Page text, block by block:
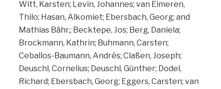
Witt, Karsten; Levin, Johannes; van Eimeren,
Thilo; Hasan, Alkomiet; Ebersbach, Georg; and
Mathias Bähr,; Becktepe, Jos; Berg, Daniela;
Brockmann, Kathrin; Buhmann, Carsten;
Ceballos-Baumann, Andrés; Claßen, Joseph;
Deuschl, Cornelius; Deuschl, Günther; Dodel,
Richard; Ebersbach, Georg; Eggers, Carsten; van